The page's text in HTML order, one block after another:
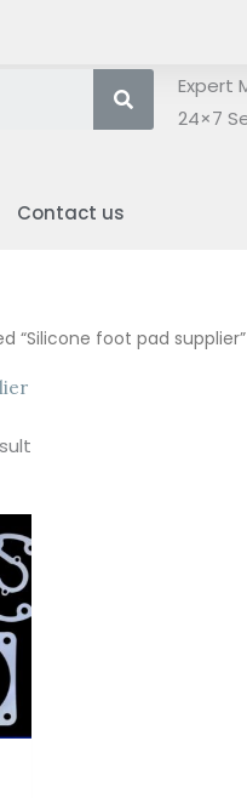
SearchExpert
24×7
Contact us
“Silicone foot pad supplier”